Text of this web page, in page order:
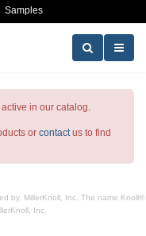
Samples
in our catalog.
or contactus to find
by, MillerKnoll, Inc. The name Knoll®
Inc.